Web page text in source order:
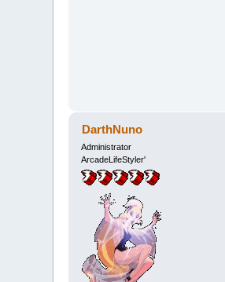
DarthNuno
Administrator
ArcadeLifeStyler'